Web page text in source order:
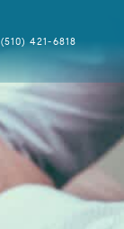
(510) 421-6818